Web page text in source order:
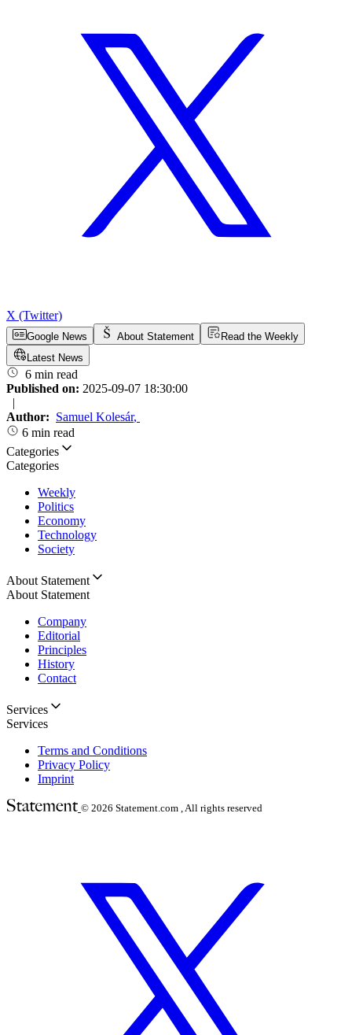
X (Twitter)
Google News About Statement
Read the Weekly
Latest News
6 min read
Published on: 2025-09-07 18:30:00
|
Author: Samuel Kolesár,
6 min read
Categories
Categories
Weekly
Politics
Economy
Technology
Society
About Statement
About Statement
Company
Editorial
Principles
History
Contact
Services
Services
Terms and Conditions
Privacy Policy
Imprint
© 2026 Statement.com , All rights reserved